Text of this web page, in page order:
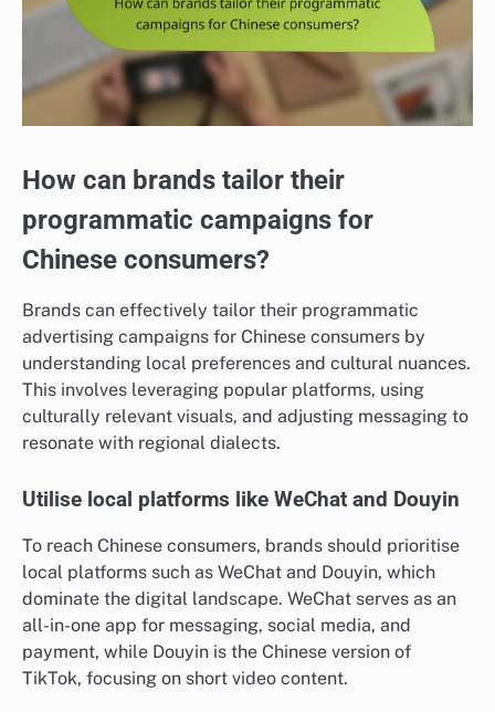
How can brands tailor their
programmatic campaigns for
Chinese consumers?
Brands can effectively tailor their programmatic
advertising campaigns for Chinese consumers by
understanding local preferences and cultural nuances.
This involves leveraging popular platforms, using
culturally relevant visuals, and adjusting messaging to
resonate with regional dialects.
Utilise local platforms like WeChat and Douyin
To reach Chinese consumers, brands should prioritise
local platforms such as WeChat and Douyin, which
dominate the digital landscape. WeChat serves as an
all-in-one app for messaging, social media, and
payment, while Douyin is the Chinese version of
TikTok, focusing on short video content.